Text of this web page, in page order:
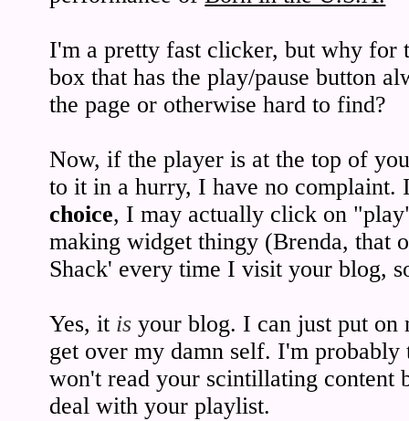
I'm a pretty fast clicker, but why for
box that has the play/pause button
the page or otherwise hard to find?
Now, if the player is at the top of
to it in a hurry, I have no complaint.
choice, I may actually click on
making widget thingy (Brenda, that
Shack' every time I visit your blog,
Yes, it is your blog. I can just put on
get over my damn self. I'm
won't read your scintillating content
deal with your playlist.